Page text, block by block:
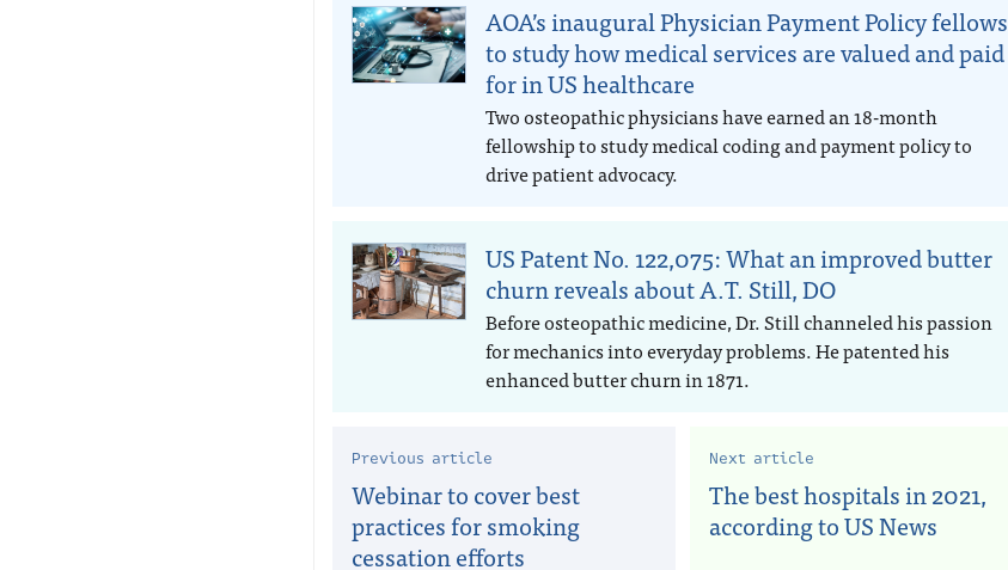
AOA’s inaugural Physician Payment Policy fellows
to study how medical services are valued and paid
for in US healthcare
Two osteopathic physicians have earned an 18-month
fellowship to study medical coding and payment policy to
drive patient advocacy.
US Patent No. 122,075: What an improved butter
churn reveals about A.T. Still, DO
Before osteopathic medicine, Dr. Still channeled his passion
for mechanics into everyday problems. He patented his
enhanced butter churn in 1871.
Previous article
Webinar to cover best
practices for smoking
cessation efforts
Next article
The best hospitals in 2021,
according to US News